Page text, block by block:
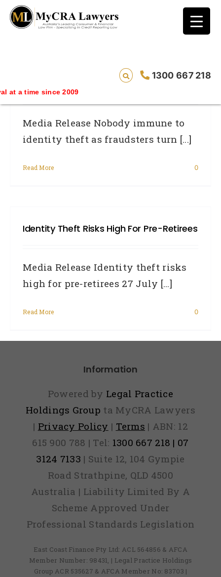
1300 667 218
since 2009
blog test
// Revised code without the problematic
Nobody Immune To Identity Theft As
Fraudsters Turn Their Focus To Investors
Media Release Nobody immune to
identity theft as fraudsters turn [...]
Read More 0
Identity Theft Risks High For Pre-Retirees
Media Release Identity theft risks
high for pre-retirees 27 July [...]
Read More 0
Information
Powered by Legal Practice
Holdings Group ta MyCRA Lawyers
| Privacy Policy | Terms | ABN: 12
615 900 788 | Tel: 1300 667 218 | 07
3124 7133 | Suite 12, 104 Gympie
Road Strathpine, QLD 4500
Australia | Liability Limited By A
Scheme Approved Under
Professional Standards Legislation
East Coast Finance Pty Ltd: ACL 564856 & AFCA
Member Number: 98431, | Legal Practice Holdings
Group ACR 535627 & AFCA Member No: 83703 |